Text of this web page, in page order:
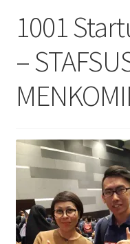
UPGRADE DIRI
ABOUT ME
1001
–